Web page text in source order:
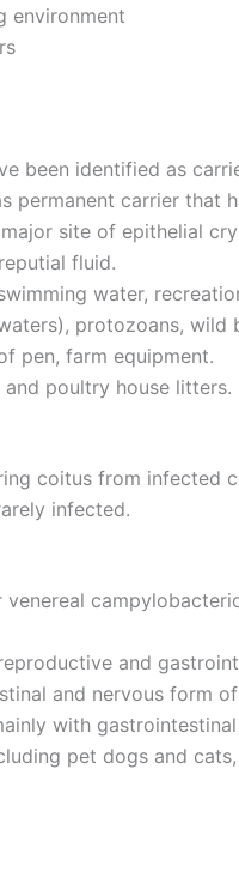
environment
been identified as
permanent carrier that
site of epithelial
fluid.
water,
protozoans, wild
pen, farm equipment.
poultry house litters.
coitus from infected
infected.
and
and nervous form
with
pet dogs and